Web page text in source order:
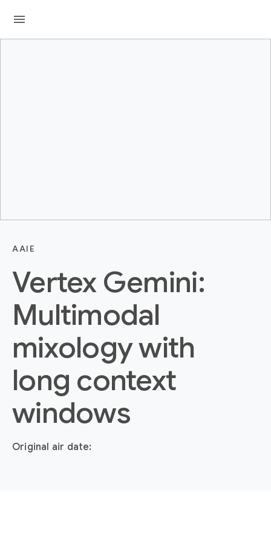
menu
AAIE
Vertex Gemini:
Multimodal
mixology with
long context
windows
Original air date: